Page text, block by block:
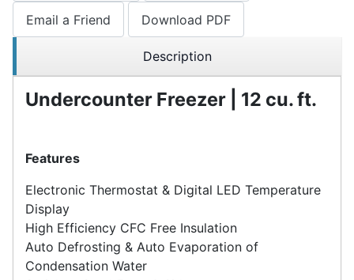
Email a Friend Download PDF
Description
Undercounter Freezer | 12 cu. ft.
Features
Electronic Thermostat & Digital LED Temperature
Display
High Efficiency CFC Free Insulation
Auto Defrosting & Auto Evaporation of
Condensation Water